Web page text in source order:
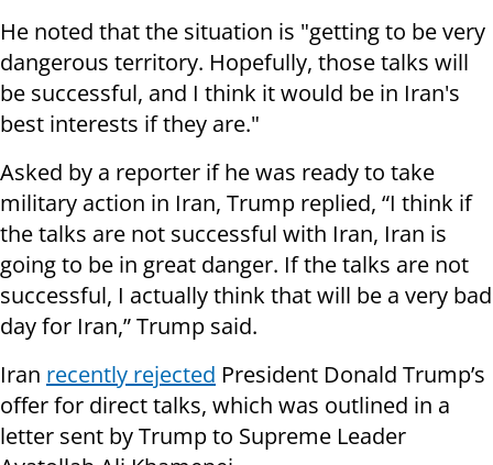
He noted that the situation is "getting to be very
dangerous territory. Hopefully, those talks will
be successful, and I think it would be in Iran's
best interests if they are."
Asked by a reporter if he was ready to take
military action in Iran, Trump replied, “I think if
the talks are not successful with Iran, Iran is
going to be in great danger. If the talks are not
successful, I actually think that will be a very bad
day for Iran,” Trump said.
Iran recently rejected President Donald Trump’s
offer for direct talks, which was outlined in a
letter sent by Trump to Supreme Leader